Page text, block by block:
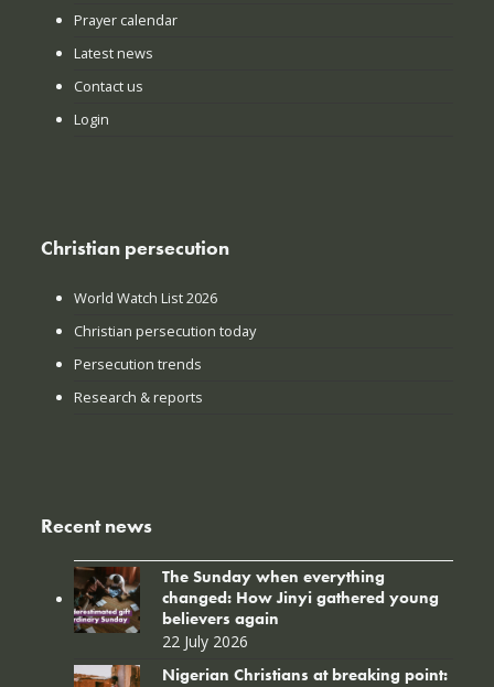
Prayer calendar
Latest news
Contact us
Login
Christian persecution
World Watch List 2026
Christian persecution today
Persecution trends
Research & reports
Recent news
The Sunday when everything
changed: How Jinyi gathered young
believers again
22 July 2026
Nigerian Christians at breaking point: